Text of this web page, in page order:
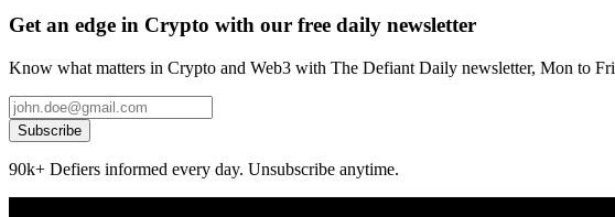
Get an edge in Crypto with our free daily newsletter
Know what matters in Crypto and Web3 with The Defiant Daily newsletter, Mon to Fri
Subscribe
90k+ Defiers informed every day. Unsubscribe anytime.